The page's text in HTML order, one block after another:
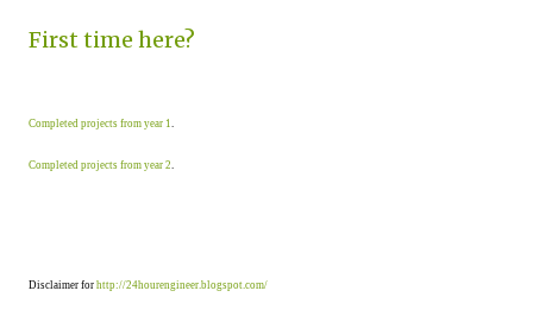
First time here?
Completed projects from year 1.
Completed projects from year 2.
Disclaimer for http://24hourengineer.blogspot.com/